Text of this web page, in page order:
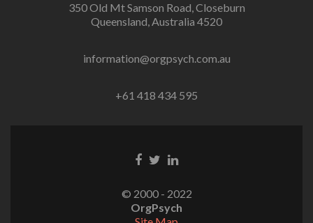
350 Old Mt Samson Road, Closeburn
Queensland, Australia 4520
information@orgpsych.com.au
+61 418 434 595
Facebook
TwitterLinkedin
© 2000 - 2022
OrgPsych